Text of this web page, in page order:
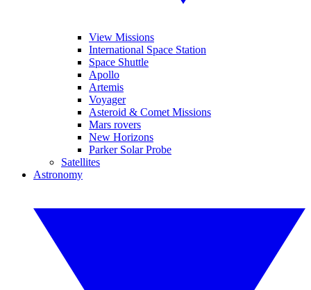
View Missions
International Space Station
Space Shuttle
Apollo
Artemis
Voyager
Asteroid & Comet Missions
Mars rovers
New Horizons
Parker Solar Probe
Satellites
Astronomy